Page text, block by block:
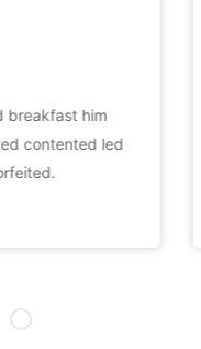
breakfast him
contented led
forfeited.